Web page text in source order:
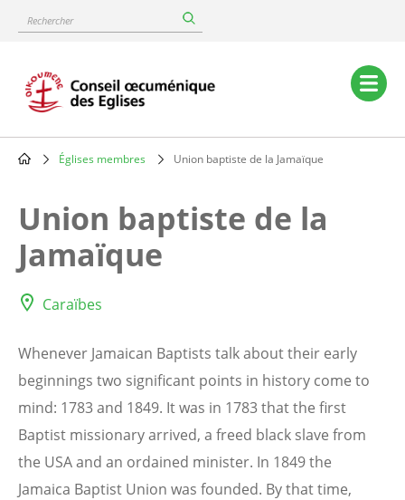
content
Rechercher
Main
navigation
Églises membres Union baptiste de la Jamaïque
Union baptiste de la
Jamaïque
Caraïbes
Whenever Jamaican Baptists talk about their early
beginnings two significant points in history come to
mind: 1783 and 1849. It was in 1783 that the first
Baptist missionary arrived, a freed black slave from
the USA and an ordained minister. In 1849 the
Jamaica Baptist Union was founded. By that time,